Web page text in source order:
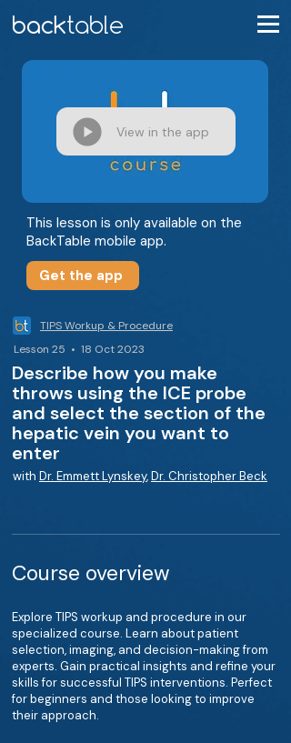
View in the app
This lesson is only available on the
BackTable mobile app.
Get the app
TIPS Workup & Procedure
Lesson 25 • 18 Oct 2023
Describe how you make
throws using the ICE probe
and select the section of the
hepatic vein you want to
enter
with Dr. Emmett Lynskey,Dr. Christopher Beck
Course overview
Explore TIPS workup and procedure in our
specialized course. Learn about patient
selection, imaging, and decision-making from
experts. Gain practical insights and refine your
skills for successful TIPS interventions. Perfect
for beginners and those looking to improve
their approach.